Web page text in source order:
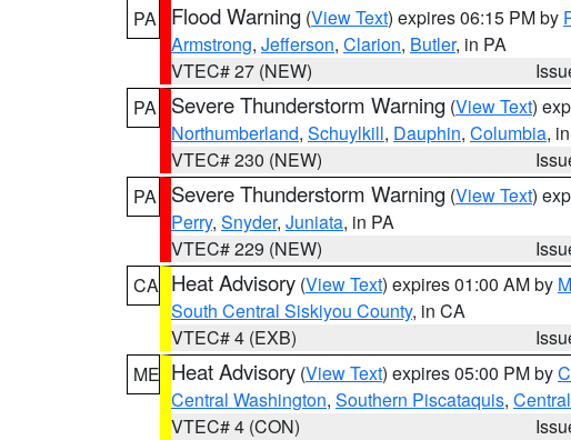
PA
Flood Warning (View Text) expires 06:15 PM by
Armstrong, Jefferson, Clarion, Butler, in PA
VTEC# 27 (NEW)
PA
Severe Thunderstorm Warning (View Text)
Northumberland, Schuylkill, Dauphin, Columbia,
VTEC# 230 (NEW)
PA
Severe Thunderstorm Warning (View Text)
Perry, Snyder, Juniata, in PA
VTEC# 229 (NEW)
CA Heat Advisory (View Text) expires 01:00 AM by
South Central Siskiyou County, in CA
VTEC# 4 (EXB)
ME Heat Advisory (View Text) expires 05:00 PM by
Central Washington, Southern Piscataquis,
VTEC# 4 (CON)